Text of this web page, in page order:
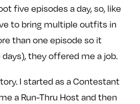
five episodes a day, so, like
to bring multiple outfits in
than one episode so it
they offered me a job.
I started as a Contestant
a Run-Thru Host and then